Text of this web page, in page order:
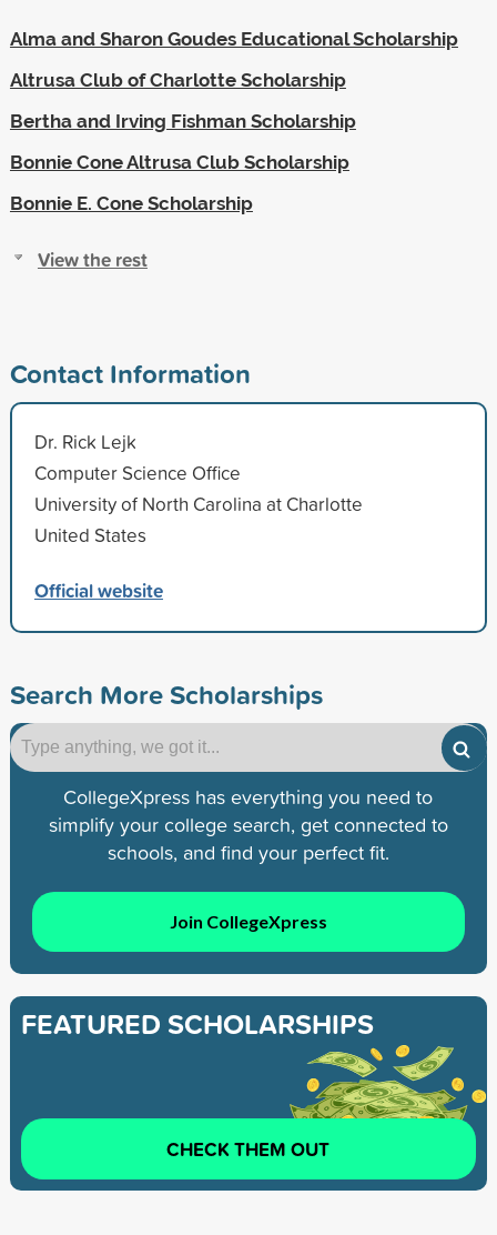
Alma and Sharon Goudes Educational Scholarship
Altrusa Club of Charlotte Scholarship
Bertha and Irving Fishman Scholarship
Bonnie Cone Altrusa Club Scholarship
Bonnie E. Cone Scholarship
View the rest
Contact Information
Dr. Rick Lejk
Computer Science Office
University of North Carolina at Charlotte
United States
Official website
Search More Scholarships
CollegeXpress has everything you need to
simplify your college search, get connected to
schools, and find your perfect fit.
Join CollegeXpress
FEATURED SCHOLARSHIPS
CHECK THEM OUT